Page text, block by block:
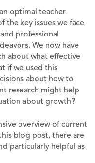
optimal teacher
the key issues we face
professional
We now have
about what effective
if we used this
about how to
research might help
about growth?
overview of current
blog post, there are
particularly helpful as